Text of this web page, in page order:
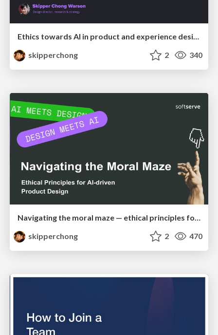
skipperchong
2 340
Navigating the moral maze — ethical principles for Al-driven product design
skipperchong
2 470